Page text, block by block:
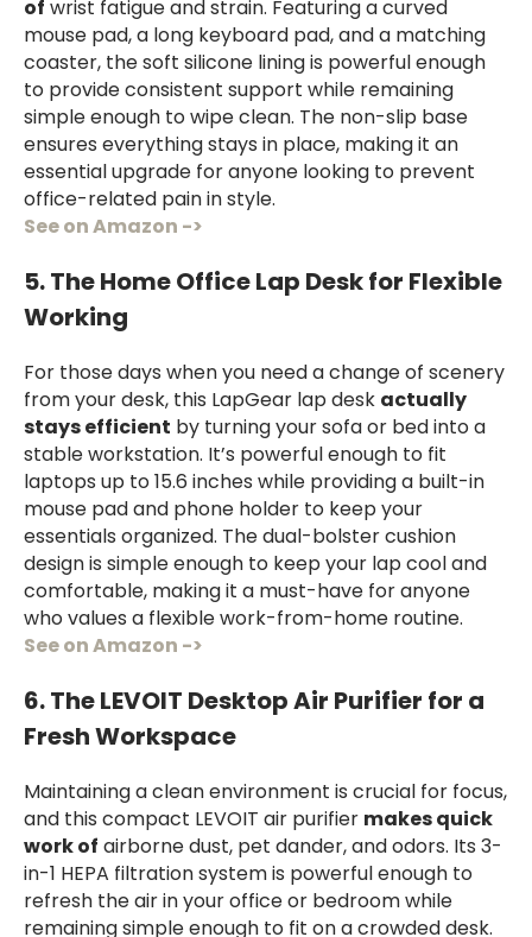
of wrist fatigue and strain. Featuring a curved
mouse pad, a long keyboard pad, and a matching
coaster, the soft silicone lining is powerful enough
to provide consistent support while remaining
simple enough to wipe clean. The non-slip base
ensures everything stays in place, making it an
essential upgrade for anyone looking to prevent
office-related pain in style.
See on Amazon ->
5. The Home Office Lap Desk for Flexible
Working
For those days when you need a change of scenery
from your desk, this LapGear lap desk actually
stays efficient by turning your sofa or bed into a
stable workstation. It’s powerful enough to fit
laptops up to 15.6 inches while providing a built-in
mouse pad and phone holder to keep your
essentials organized. The dual-bolster cushion
design is simple enough to keep your lap cool and
comfortable, making it a must-have for anyone
who values a flexible work-from-home routine.
See on Amazon ->
6. The LEVOIT Desktop Air Purifier for a
Fresh Workspace
Maintaining a clean environment is crucial for focus,
and this compact LEVOIT air purifier makes quick
work of airborne dust, pet dander, and odors. Its 3-
in-1 HEPA filtration system is powerful enough to
refresh the air in your office or bedroom while
remaining simple enough to fit on a crowded desk.